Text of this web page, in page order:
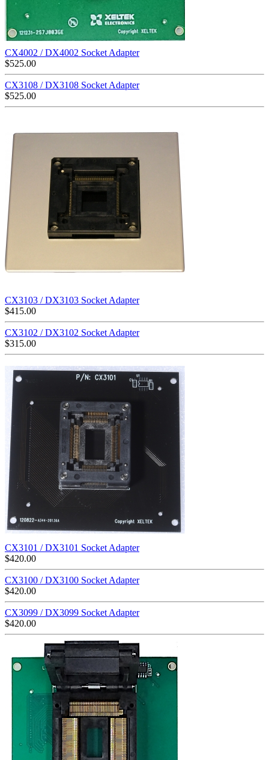
CX4002 / DX4002 Socket Adapter
$525.00
CX3108 / DX3108 Socket Adapter
$525.00
CX3103 / DX3103 Socket Adapter
$415.00
CX3102 / DX3102 Socket Adapter
$315.00
CX3101 / DX3101 Socket Adapter
$420.00
CX3100 / DX3100 Socket Adapter
$420.00
CX3099 / DX3099 Socket Adapter
$420.00